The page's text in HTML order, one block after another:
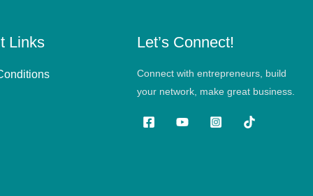
Links Let’s Connect!
Connect with entrepreneurs, build
your network, make great business.